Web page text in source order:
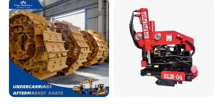
Engineering with CE and
ISO9001 (20-26ton)